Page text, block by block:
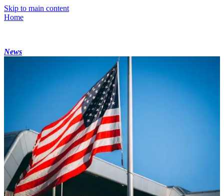
Skip to main content
Home
News